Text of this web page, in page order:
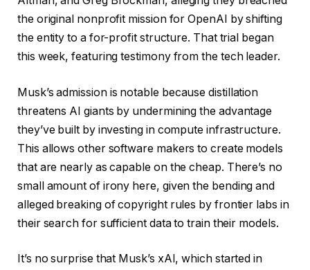
the original nonprofit mission for OpenAI by shifting
the entity to a for-profit structure. That trial began
this week, featuring testimony from the tech leader.
Musk’s admission is notable because distillation
threatens AI giants by undermining the advantage
they’ve built by investing in compute infrastructure.
This allows other software makers to create models
that are nearly as capable on the cheap. There’s no
small amount of irony here, given the bending and
alleged breaking of copyright rules by frontier labs in
their search for sufficient data to train their models.
It’s no surprise that Musk’s xAI, which started in